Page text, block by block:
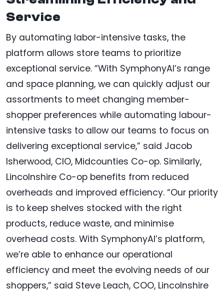
Service
By automating labor-intensive tasks, the
platform allows store teams to prioritize
exceptional service. “With SymphonyAI’s range
and space planning, we can quickly adjust our
assortments to meet changing member-
shopper preferences while automating labour-
intensive tasks to allow our teams to focus on
delivering exceptional service,” said Jacob
Isherwood, CIO, Midcounties Co-op. Similarly,
Lincolnshire Co-op benefits from reduced
overheads and improved efficiency. “Our priority
is to keep shelves stocked with the right
products, reduce waste, and minimise
overhead costs. With SymphonyAI’s platform,
we’re able to enhance our operational
efficiency and meet the evolving needs of our
shoppers,” said Steve Leach, COO, Lincolnshire